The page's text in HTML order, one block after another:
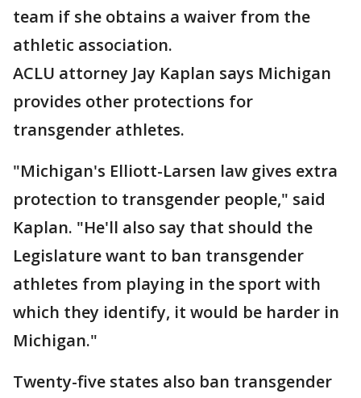
team if she obtains a waiver from the
athletic association.
ACLU attorney Jay Kaplan says Michigan
provides other protections for
transgender athletes.
"Michigan's Elliott-Larsen law gives extra
protection to transgender people," said
Kaplan. "He'll also say that should the
Legislature want to ban transgender
athletes from playing in the sport with
which they identify, it would be harder in
Michigan."
Twenty-five states also ban transgender